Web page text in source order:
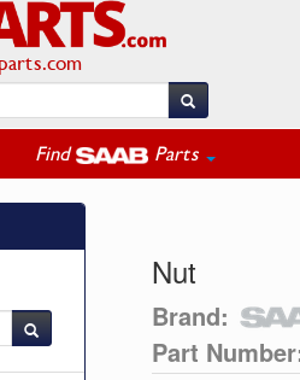
Find Parts
Nut
Brand:
Part